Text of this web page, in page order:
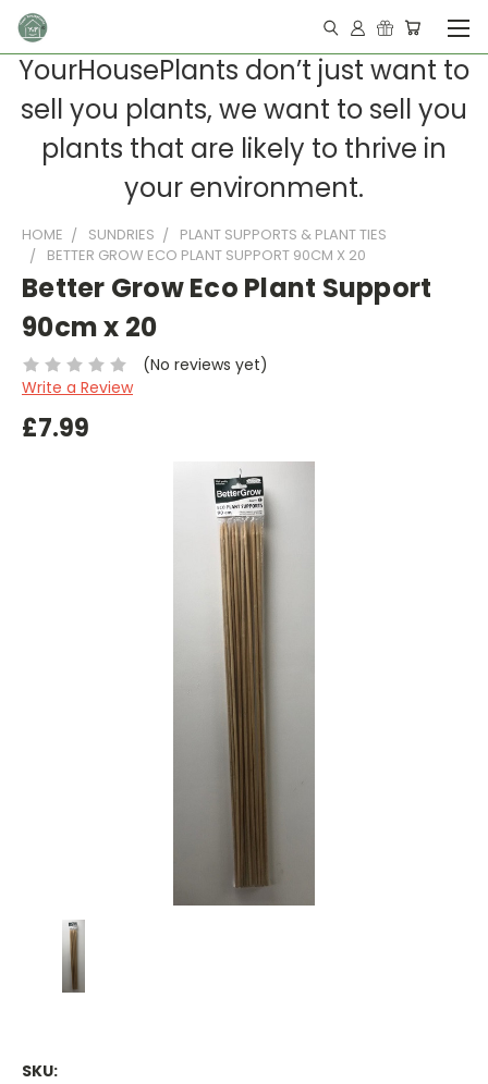
YourHousePlants don’t just want to
sell you plants, we want to sell you
plants that are likely to thrive in
your environment.
HOME SUNDRIES
PLANT SUPPORTS & PLANT TIES
BETTER GROW ECO PLANT SUPPORT 90CM X 20
Better Grow Eco Plant Support
90cm x 20
(No reviews yet)
Write a Review
£7.99
SKU: